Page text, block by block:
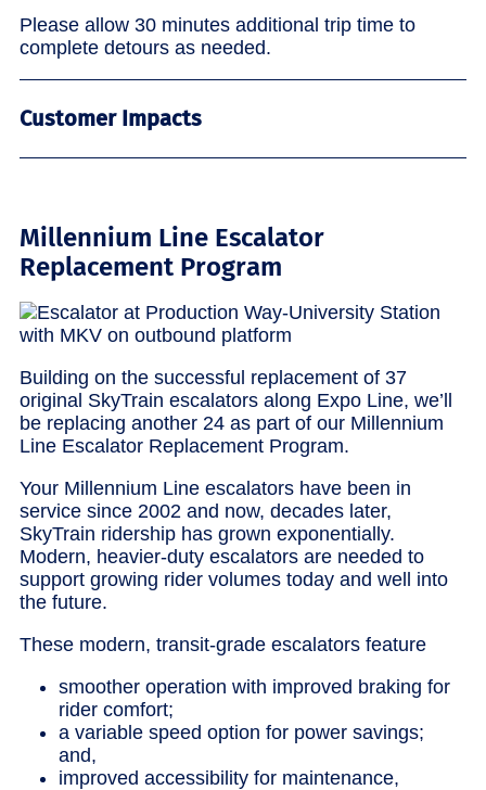
Please allow 30 minutes additional trip time to
complete detours as needed.
Customer Impacts
Millennium Line Escalator
Replacement Program
Building on the successful replacement of 37
original SkyTrain escalators along Expo Line, we’ll
be replacing another 24 as part of our Millennium
Line Escalator Replacement Program.
Your Millennium Line escalators have been in
service since 2002 and now, decades later,
SkyTrain ridership has grown exponentially.
Modern, heavier-duty escalators are needed to
support growing rider volumes today and well into
the future.
These modern, transit-grade escalators feature
smoother operation with improved braking for
rider comfort;
a variable speed option for power savings;
and,
improved accessibility for maintenance,